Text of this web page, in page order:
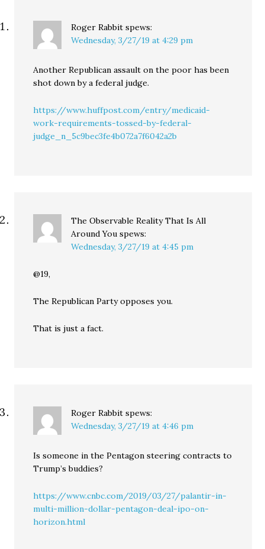
Roger Rabbit spews:
Wednesday, 3/27/19 at 4:29 pm
Another Republican assault on the poor has been
shot down by a federal judge.
https://www.huffpost.com/entry/medicaid-
work-requirements-tossed-by-federal-
judge_n_5c9bec3fe4b072a7f6042a2b
The Observable Reality That Is All
Around You spews:
Wednesday, 3/27/19 at 4:45 pm
@19,
The Republican Party opposes you.
That is just a fact.
Roger Rabbit spews:
Wednesday, 3/27/19 at 4:46 pm
Is someone in the Pentagon steering contracts to
Trump’s buddies?
https://www.cnbc.com/2019/03/27/palantir-in-
multi-million-dollar-pentagon-deal-ipo-on-
horizon.html